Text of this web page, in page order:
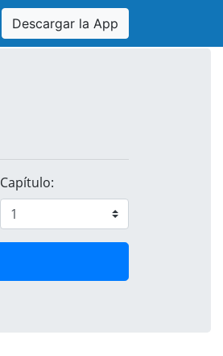
Descargar la App
Capítulo: